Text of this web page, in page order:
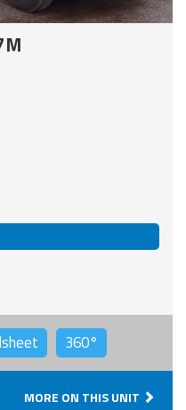
360°
MORE ON THIS UNIT